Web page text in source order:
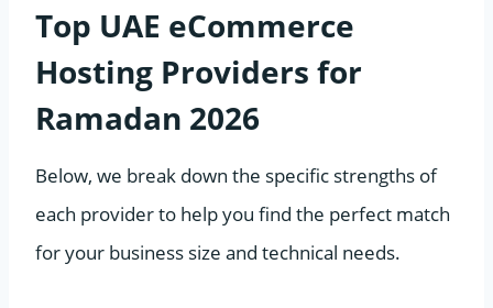
Top UAE eCommerce
Hosting Providers for
Ramadan 2026
Below, we break down the specific strengths of
each provider to help you find the perfect match
for your business size and technical needs.